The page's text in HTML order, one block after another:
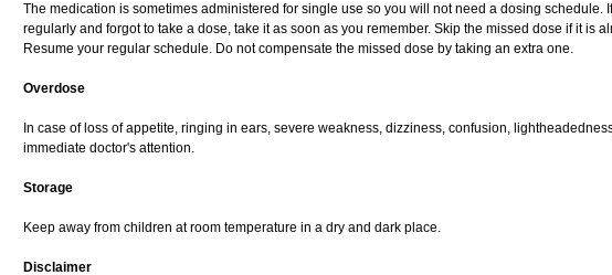
The medication is sometimes administered for single use so you will not need a dosing schedule.
regularly and forgot to take a dose, take it as soon as you remember. Skip the missed dose if it is
Resume your regular schedule. Do not compensate the missed dose by taking an extra one.
Overdose
In case of loss of appetite, ringing in ears, severe weakness, dizziness, confusion,
immediate doctor's attention.
Storage
Keep away from children at room temperature in a dry and dark place.
Disclaimer